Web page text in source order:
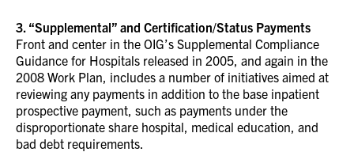
3. “Supplemental” and Certification/Status Payments
Front and center in the OIG’s Supplemental Compliance
Guidance for Hospitals released in 2005, and again in the
2008 Work Plan, includes a number of initiatives aimed at
reviewing any payments in addition to the base inpatient
prospective payment, such as payments under the
disproportionate share hospital, medical education, and
bad debt requirements.